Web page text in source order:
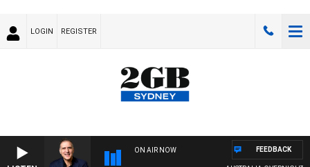
LOGIN REGISTER
ON AIR NOW FEEDBACK